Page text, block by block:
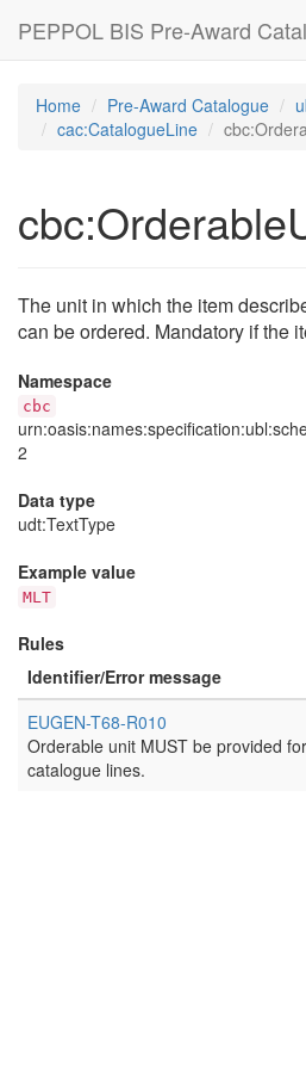
PEPPOL BIS Pre-Award
Home Pre-Award Catalogue
cac:CatalogueLine
The unit in which the item
can be ordered. Mandatory if the
Namespace
cbc
2
Data type
udt:TextType
Example value
MLT
Rules
Identifier/Error message
EUGEN-T68-R010
Orderable unit MUST be provided
catalogue lines.